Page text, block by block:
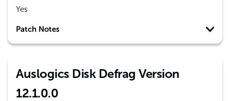
Yes
Patch Notes
Auslogics Disk Defrag Version
12.1.0.0